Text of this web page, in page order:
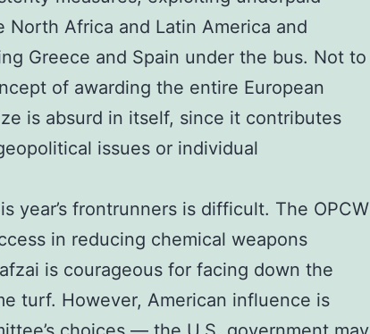
North Africa and Latin America and
Greece and Spain under the bus. Not to
of awarding the entire European
is absurd in itself, since it contributes
issues or individual
year’s frontrunners is difficult. The OPCW
in reducing chemical weapons
is courageous for facing down the
turf. However, American influence is